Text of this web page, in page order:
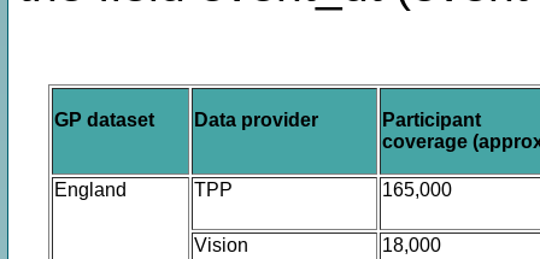
GP dataset Data provider
Participant
coverage
England TPP 165,000
Vision 18,000